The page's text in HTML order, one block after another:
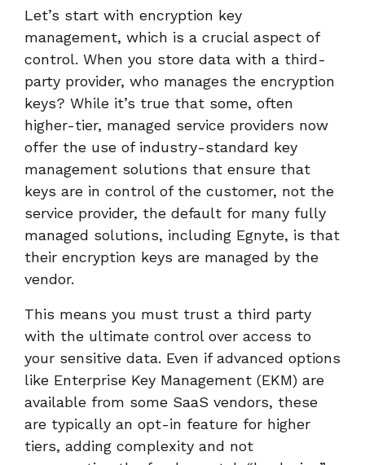
Let’s start with encryption key
management, which is a crucial aspect of
control. When you store data with a third-
party provider, who manages the encryption
keys? While it’s true that some, often
higher-tier, managed service providers now
offer the use of industry-standard key
management solutions that ensure that
keys are in control of the customer, not the
service provider, the default for many fully
managed solutions, including Egnyte, is that
their encryption keys are managed by the
vendor.
This means you must trust a third party
with the ultimate control over access to
your sensitive data. Even if advanced options
like Enterprise Key Management (EKM) are
available from some SaaS vendors, these
are typically an opt-in feature for higher
tiers, adding complexity and not